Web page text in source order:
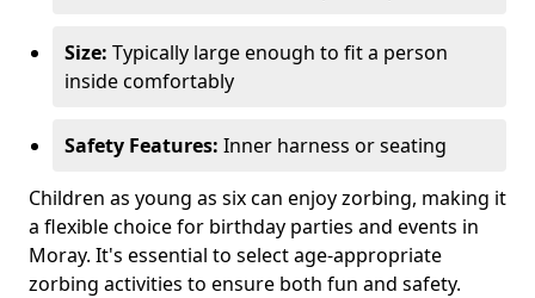
Size: Typically large enough to fit a person
inside comfortably
Safety Features: Inner harness or seating
Children as young as six can enjoy zorbing, making it
a flexible choice for birthday parties and events in
Moray. It's essential to select age-appropriate
zorbing activities to ensure both fun and safety.